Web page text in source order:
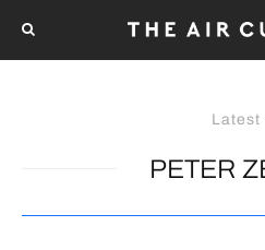
Latest
PETER